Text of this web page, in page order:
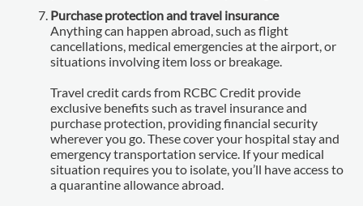
Purchase protection and travel insurance
Anything can happen abroad, such as flight
cancellations, medical emergencies at the airport, or
situations involving item loss or breakage.
Travel credit cards from RCBC Credit provide
exclusive benefits such as travel insurance and
purchase protection, providing financial security
wherever you go. These cover your hospital stay and
emergency transportation service. If your medical
situation requires you to isolate, you’ll have access to
a quarantine allowance abroad.